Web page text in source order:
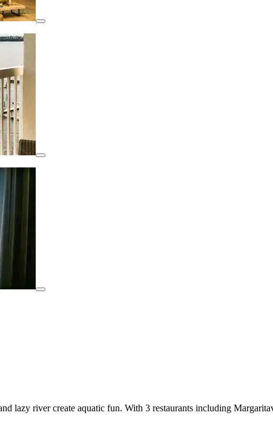
lazy river create aquatic fun. With 3 restaurants including